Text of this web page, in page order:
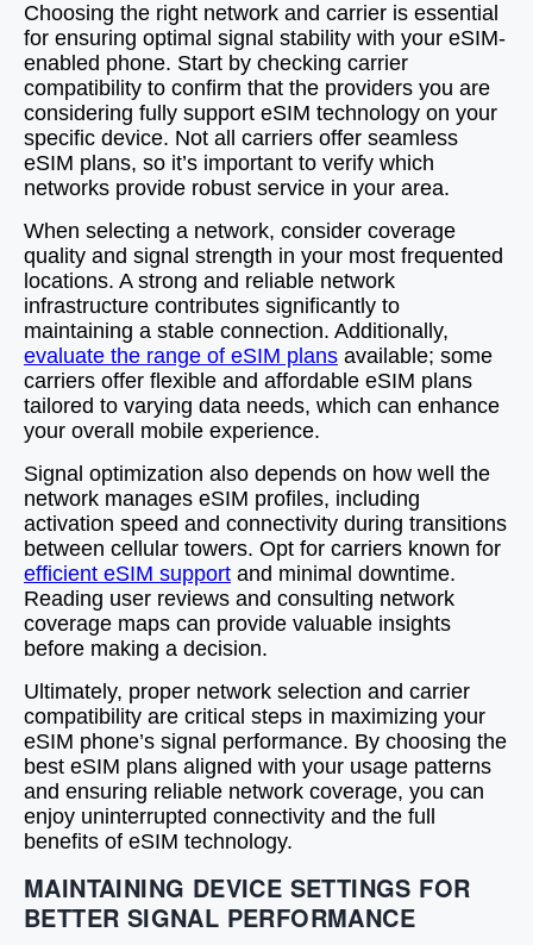
Choosing the right network and carrier is essential
for ensuring optimal signal stability with your eSIM-
enabled phone. Start by checking carrier
compatibility to confirm that the providers you are
considering fully support eSIM technology on your
specific device. Not all carriers offer seamless
eSIM plans, so it’s important to verify which
networks provide robust service in your area.
When selecting a network, consider coverage
quality and signal strength in your most frequented
locations. A strong and reliable network
infrastructure contributes significantly to
maintaining a stable connection. Additionally,
evaluate the range of eSIM plans available; some
carriers offer flexible and affordable eSIM plans
tailored to varying data needs, which can enhance
your overall mobile experience.
Signal optimization also depends on how well the
network manages eSIM profiles, including
activation speed and connectivity during transitions
between cellular towers. Opt for carriers known for
efficient eSIM support and minimal downtime.
Reading user reviews and consulting network
coverage maps can provide valuable insights
before making a decision.
Ultimately, proper network selection and carrier
compatibility are critical steps in maximizing your
eSIM phone’s signal performance. By choosing the
best eSIM plans aligned with your usage patterns
and ensuring reliable network coverage, you can
enjoy uninterrupted connectivity and the full
benefits of eSIM technology.
MAINTAINING DEVICE SETTINGS FOR
BETTER SIGNAL PERFORMANCE